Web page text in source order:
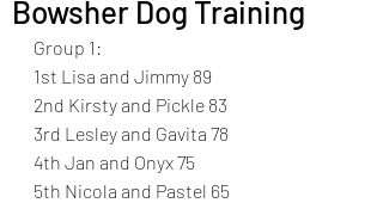
Bowsher Dog Training
Group 1:
1st Lisa and Jimmy 89
2nd Kirsty and Pickle 83
3rd Lesley and Gavita 78
4th Jan and Onyx 75
5th Nicola and Pastel 65